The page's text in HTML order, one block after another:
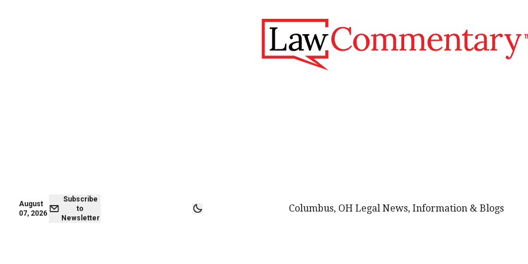
August
07, 2026
Subscribe
to
Newsletter
Columbus, OH Legal News, Information & Blogs